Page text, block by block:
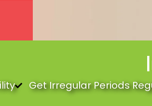
Get Irregular Periods